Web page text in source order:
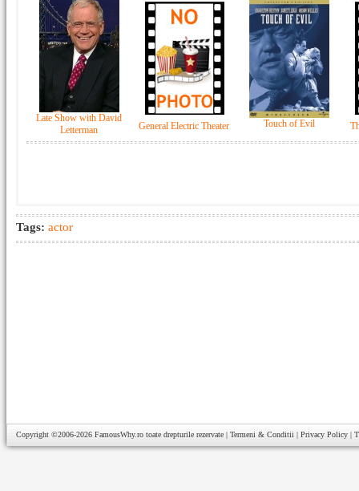
Late Show with David
Letterman
General Electric Theater Touch of Evil
Tags: actor
Copyright ©2006-2026 FamousWhy.ro toate drepturile rezervate | Termeni & Conditii | Privacy Policy |